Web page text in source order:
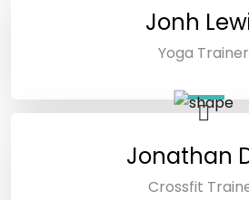
Jonh
Yoga Trainer
Jonathan
Crossfit